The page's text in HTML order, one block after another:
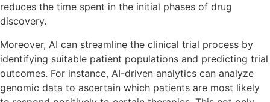
reduces the time spent in the initial phases of drug
discovery.
Moreover, AI can streamline the clinical trial process by
identifying suitable patient populations and predicting trial
outcomes. For instance, AI-driven analytics can analyze
genomic data to ascertain which patients are most likely